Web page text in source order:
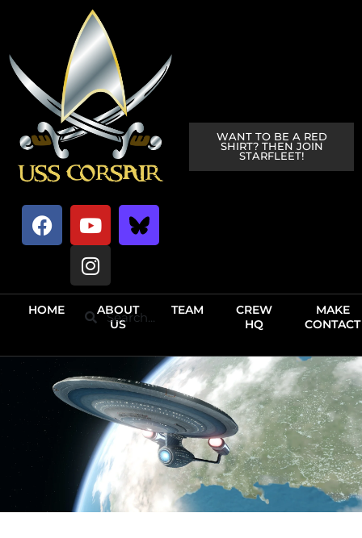
WANT TO BE A RED
SHIRT? THEN JOIN
STARFLEET!
HOME
ABOUT
US
TEAM
CREW
HQ
MAKE
CONTACT